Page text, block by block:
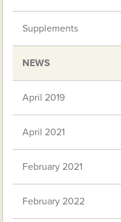
Supplements
NEWS
April 2019
April 2021
February 2021
February 2022